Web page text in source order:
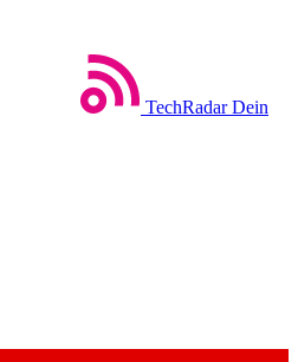
TechRadar Dein